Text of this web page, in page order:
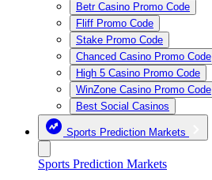
Betr Casino Promo Code
Fliff Promo Code
Stake Promo Code
Chanced Casino Promo Code
High 5 Casino Promo Code
WinZone Casino Promo Code
Best Social Casinos
Sports Prediction Markets
Sports Prediction Markets